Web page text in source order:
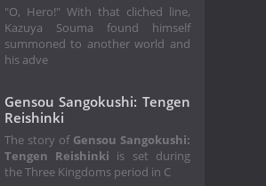
"O, Hero!" With that cliched line,
Kazuya Souma found himself
summoned to another world and
his adve
Gensou Sangokushi: Tengen
Reishinki
The story of Gensou Sangokushi:
Tengen Reishinki is set during
the Three Kingdoms period in C